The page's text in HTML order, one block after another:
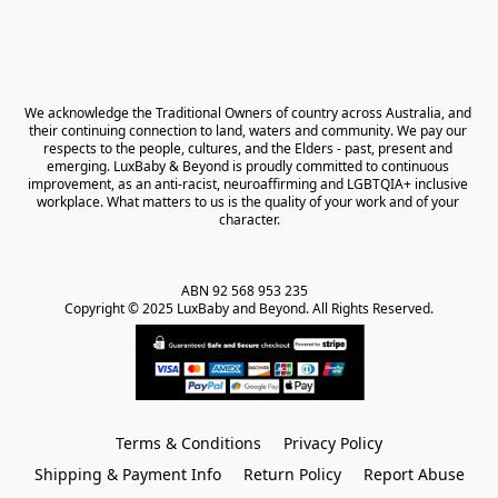
We acknowledge the Traditional Owners of country across Australia, and
their continuing connection to land, waters and community. We pay our
respects to the people, cultures, and the Elders - past, present and
emerging. LuxBaby & Beyond is proudly committed to continuous
improvement, as an anti-racist, neuroaffirming and LGBTQIA+ inclusive
workplace. What matters to us is the quality of your work and of your
character.
ABN 92 568 953 235
Copyright © 2025 LuxBaby and Beyond. All Rights Reserved.
Terms & Conditions
Privacy Policy
Shipping & Payment Info
Return Policy Report Abuse